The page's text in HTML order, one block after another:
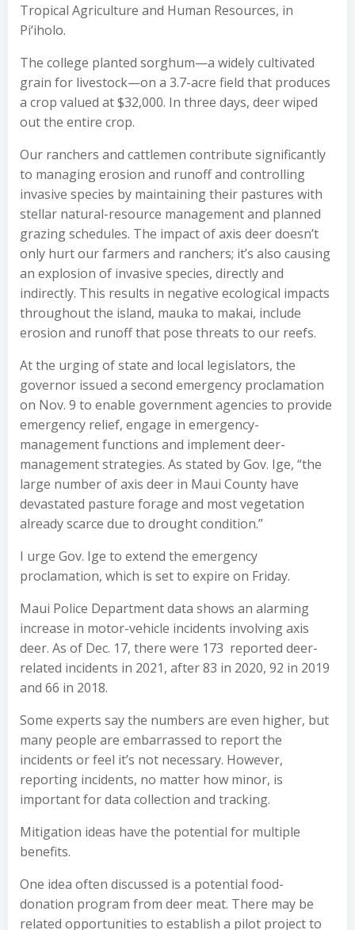
Tropical Agriculture and Human Resources, in
Pi‘iholo.
The college planted sorghum—a widely cultivated
grain for livestock—on a 3.7-acre field that produces
a crop valued at $32,000. In three days, deer wiped
out the entire crop.
Our ranchers and cattlemen contribute significantly
to managing erosion and runoff and controlling
invasive species by maintaining their pastures with
stellar natural-resource management and planned
grazing schedules. The impact of axis deer doesn’t
only hurt our farmers and ranchers; it’s also causing
an explosion of invasive species, directly and
indirectly. This results in negative ecological impacts
throughout the island, mauka to makai, include
erosion and runoff that pose threats to our reefs.
At the urging of state and local legislators, the
governor issued a second emergency proclamation
on Nov. 9 to enable government agencies to provide
emergency relief, engage in emergency-
management functions and implement deer-
management strategies. As stated by Gov. Ige, “the
large number of axis deer in Maui County have
devastated pasture forage and most vegetation
already scarce due to drought condition.”
I urge Gov. Ige to extend the emergency
proclamation, which is set to expire on Friday.
Maui Police Department data shows an alarming
increase in motor-vehicle incidents involving axis
deer. As of Dec. 17, there were 173 reported deer-
related incidents in 2021, after 83 in 2020, 92 in 2019
and 66 in 2018.
Some experts say the numbers are even higher, but
many people are embarrassed to report the
incidents or feel it’s not necessary. However,
reporting incidents, no matter how minor, is
important for data collection and tracking.
Mitigation ideas have the potential for multiple
benefits.
One idea often discussed is a potential food-
donation program from deer meat. There may be
related opportunities to establish a pilot project to